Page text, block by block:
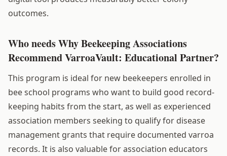
outcomes.
Who needs Why Beekeeping Associations
Recommend VarroaVault: Educational Partner?
This program is ideal for new beekeepers enrolled in
bee school programs who want to build good record-
keeping habits from the start, as well as experienced
association members seeking to qualify for disease
management grants that require documented varroa
records. It is also valuable for association educators